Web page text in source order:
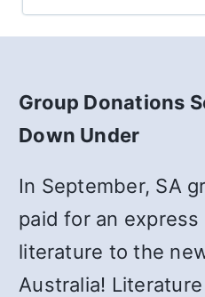
Group Donations
Down Under
In September, SA
paid for an
literature to the
Australia!